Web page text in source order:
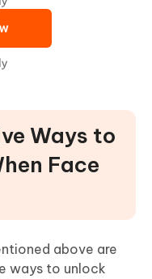
Ways to
Face
above are
ways to unlock